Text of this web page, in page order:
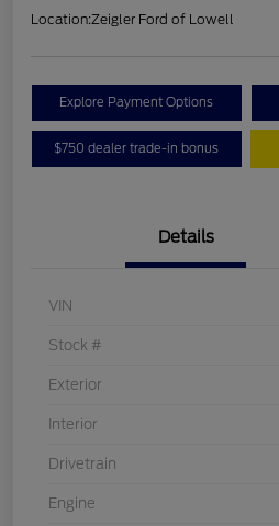
Location:Zeigler Ford of Lowell
Explore Payment Options
$750 dealer trade-in bonus
Details
VIN
Stock #
Exterior
Interior
Drivetrain
Engine